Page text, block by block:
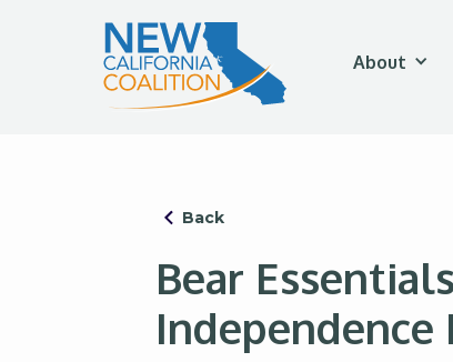
About
Back
Bear
Independence